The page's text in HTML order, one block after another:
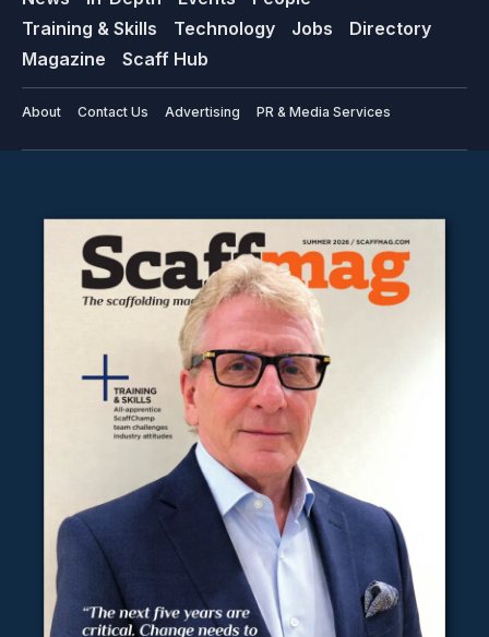
Training & Skills
Technology Jobs
Directory
Magazine
Scaff Hub
About Contact Us Advertising PR & Media Services